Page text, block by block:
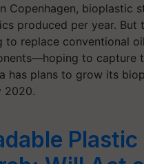
Copenhagen, bioplastic
produced per year. But
to replace conventional
to
has plans to grow its
2020.